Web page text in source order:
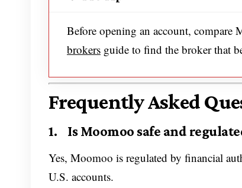
Before opening an account,
brokers guide to find the broker that
Frequently Asked
1. Is Moomoo safe and
Yes, Moomoo is regulated by financial
U.S. accounts.